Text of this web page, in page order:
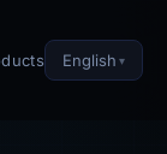
English